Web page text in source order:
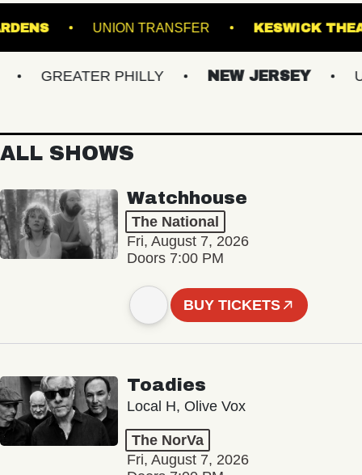
UNION TRANSFER KESWICK
GREATER PHILLY NEW JERSEY
ALL SHOWS
Watchhouse
The National
Fri, August 7, 2026
Doors 7:00 PM
BUY TICKETS
Toadies
Local H, Olive Vox
The NorVa
Fri, August 7, 2026